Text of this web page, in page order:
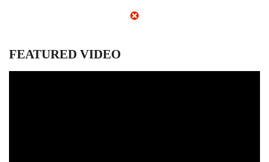
FEATURED VIDEO